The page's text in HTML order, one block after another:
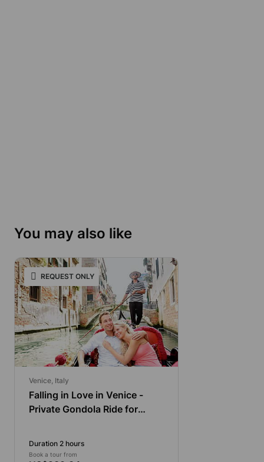
You may also like
REQUEST ONLY
Venice, Italy
Falling in Love in Venice -
Private Gondola Ride for
Duration 2 hours
Book a tour from